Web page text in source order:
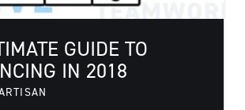
GUIDE TO
IN 2018